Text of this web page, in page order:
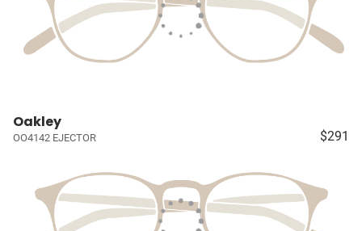
Oakley
OO4142 EJECTOR $291